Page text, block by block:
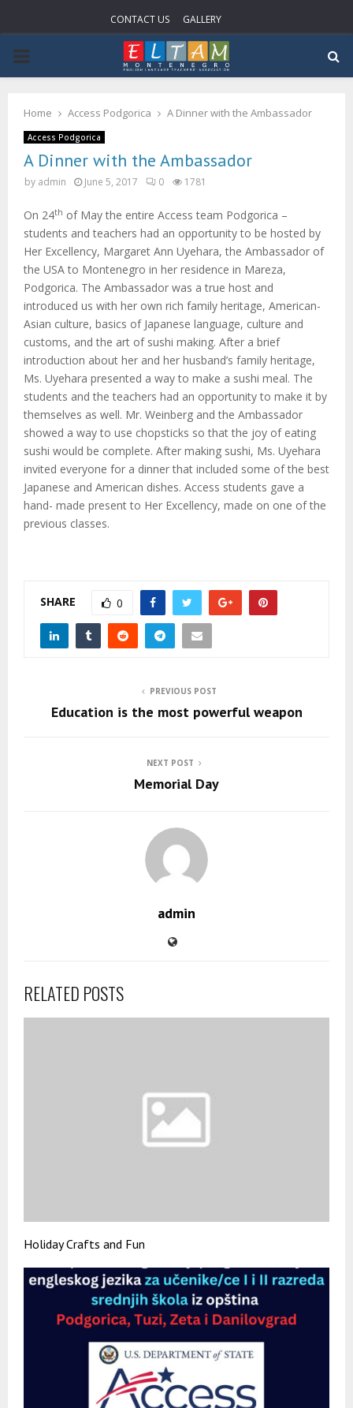
CONTACT US GALLERY
P
M
A
R
Y
M
N
U
Home Access Podgorica A Dinner with the Ambassador
Access Podgorica
A Dinner with the Ambassador
by admin June 5, 2017 0 1781
On 24th of May the entire Access team Podgorica –
students and teachers had an opportunity to be hosted by
Her Excellency, Margaret Ann Uyehara, the Ambassador of
the USA to Montenegro in her residence in Mareza,
Podgorica. The Ambassador was a true host and
introduced us with her own rich family heritage, American-
Asian culture, basics of Japanese language, culture and
customs, and the art of sushi making. After a brief
introduction about her and her husband’s family heritage,
Ms. Uyehara presented a way to make a sushi meal. The
students and the teachers had an opportunity to make it by
themselves as well. Mr. Weinberg and the Ambassador
showed a way to use chopsticks so that the joy of eating
sushi would be complete. After making sushi, Ms. Uyehara
invited everyone for a dinner that included some of the best
Japanese and American dishes. Access students gave a
hand- made present to Her Excellency, made on one of the
previous classes.
SHARE 0
PREVIOUS POST
Education is the most powerful weapon
NEXT POST
Memorial Day
admin
RELATED POSTS
Holiday Crafts and Fun